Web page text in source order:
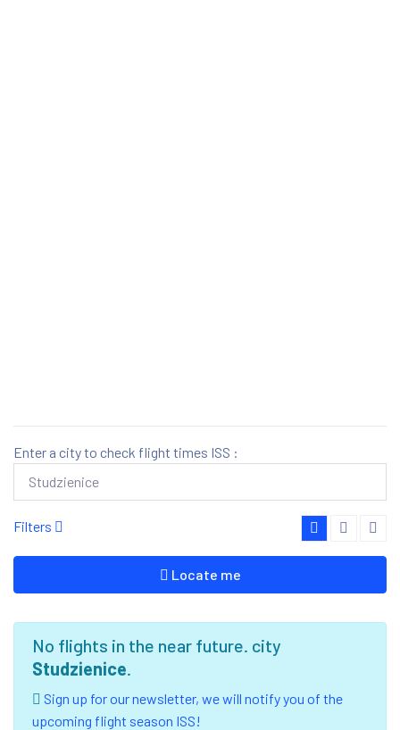
Enter a city to check flight times ISS :
Filters
Locate me
No flights in the near future. city
Studzienice.
Sign up for our newsletter, we will notify you of the
upcoming flight season ISS!